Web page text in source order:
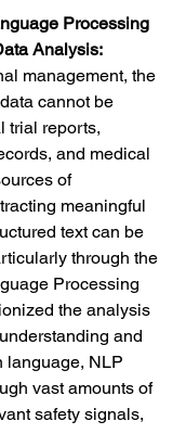
Processing
Analysis:
management, the
cannot be
trial reports,
and medical
of
meaningful
text can be
through the
Processing
the analysis
and
language, NLP
vast amounts of
safety signals,